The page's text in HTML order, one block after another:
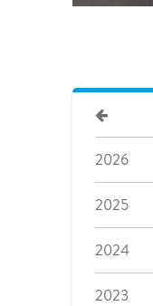
2026
2025
2024
2023